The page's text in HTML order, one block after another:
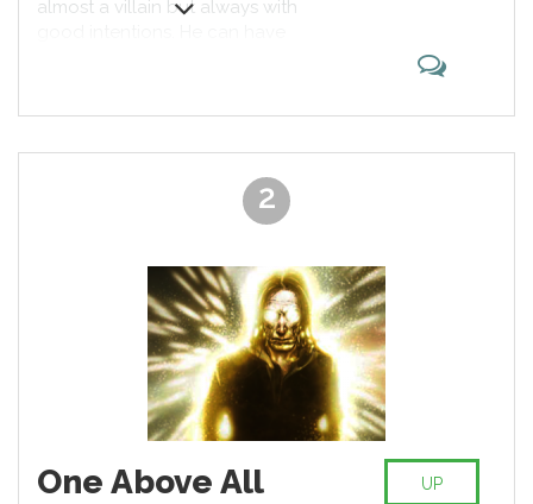
almost a villain but always with
2
One Above All UP